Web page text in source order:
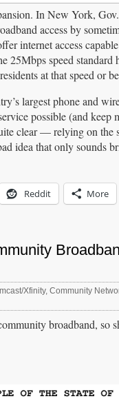
In New York,
access by
internet access
25Mbps speed
at that speed or
largest phone and
possible (and
clear — relying on the
idea that only sounds
Reddit More
Xfinity, Community
broadband, so